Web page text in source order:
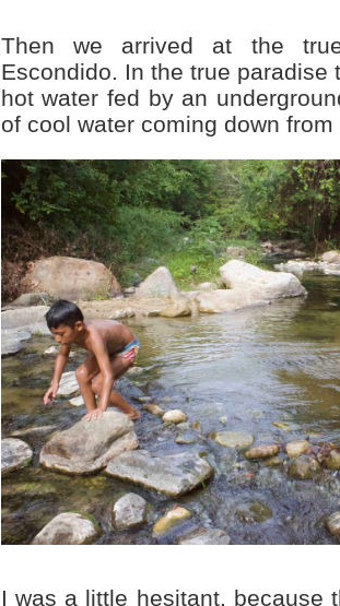
Then we arrived at the
Escondido. In the true paradise
hot water fed by an
of cool water coming down
I was a little hesitant, because